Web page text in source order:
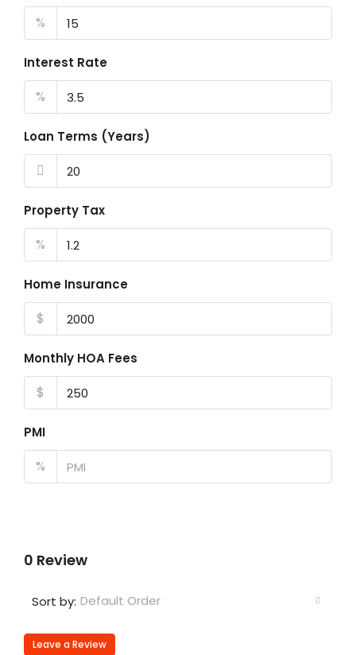
%
Interest Rate
%
Loan Terms (Years)
Property Tax
%
Home Insurance
$
Monthly HOA Fees
$
PMI
%
0 Review
Sort by: Default Order
Leave a Review